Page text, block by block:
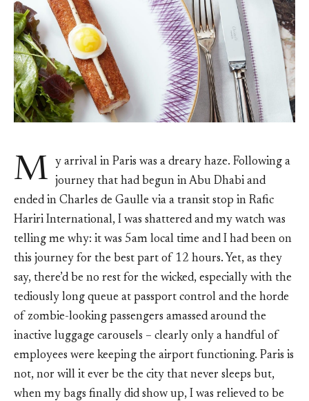
M
y arrival in Paris was a dreary haze. Following a
journey that had begun in Abu Dhabi and
ended in Charles de Gaulle via a transit stop in Rafic
Hariri International, I was shattered and my watch was
telling me why: it was 5am local time and I had been on
this journey for the best part of 12 hours. Yet, as they
say, there’d be no rest for the wicked, especially with the
tediously long queue at passport control and the horde
of zombie-looking passengers amassed around the
inactive luggage carousels – clearly only a handful of
employees were keeping the airport functioning. Paris is
not, nor will it ever be the city that never sleeps but,
when my bags finally did show up, I was relieved to be